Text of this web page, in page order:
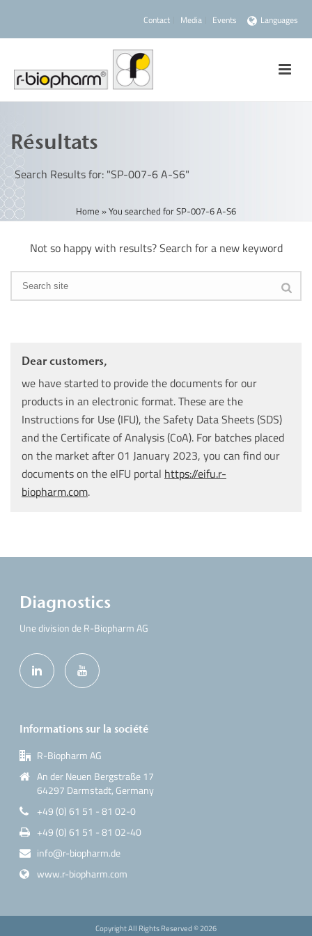
Contact Media Events Languages
Résultats
Search Results for: "SP-007-6 A-S6"
Home »You searched for SP-007-6 A-S6
Not so happy with results? Search for a new keyword
Dear customers,
we have started to provide the documents for our
products in an electronic format. These are the
Instructions for Use (IFU), the Safety Data Sheets (SDS)
and the Certificate of Analysis (CoA). For batches placed
on the market after 01 January 2023, you can find our
documents on the eIFU portal https://eifu.r-
biopharm.com.
Diagnostics
Une division de R-Biopharm AG
Informations sur la société
R-Biopharm AG
An der Neuen Bergstraße 17
64297 Darmstadt, Germany
+49 (0) 61 51 - 81 02-0
+49 (0) 61 51 - 81 02-40
info@r-biopharm.de
www.r-biopharm.com
Copyright All Rights Reserved ©2026